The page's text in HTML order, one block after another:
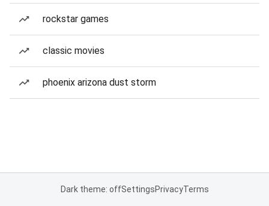
rockstar games
classic movies
phoenix arizona dust storm
Dark theme: offSettingsPrivacyTerms